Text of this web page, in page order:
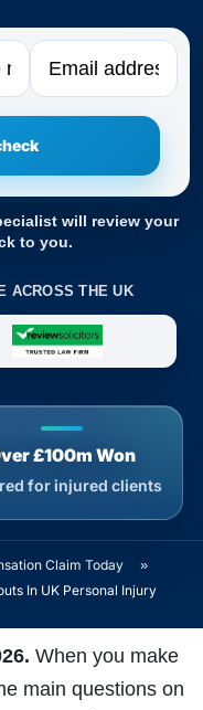
Email
will review your
to you.
ACROSS THE UK
£100m Won
for injured clients
Claim Today
»
In UK Personal Injury
When you make
main questions on